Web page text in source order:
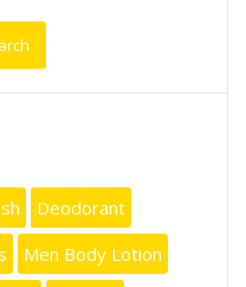
Deodorant
Men Body Lotion